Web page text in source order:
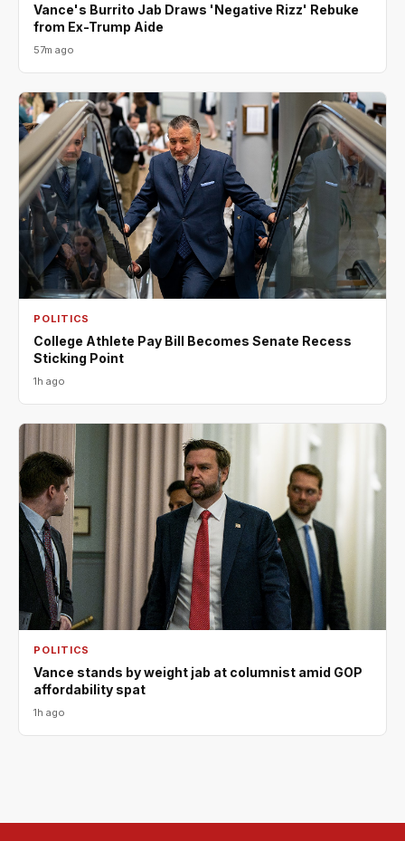
Vance's Burrito Jab Draws 'Negative Rizz' Rebuke
from Ex-Trump Aide
57m ago
POLITICS
College Athlete Pay Bill Becomes Senate Recess
Sticking Point
1h ago
POLITICS
Vance stands by weight jab at columnist amid GOP
affordability spat
1h ago